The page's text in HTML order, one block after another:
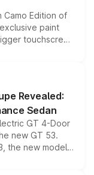
Camo Edition of
paint
touchscreen
existing range
for buyers.
Revealed:
Sedan
GT 4-Door
new GT 53.
the new model
performance